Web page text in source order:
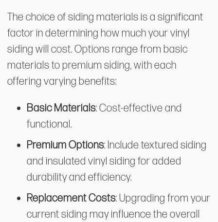
The choice of siding materials is a significant
factor in determining how much your vinyl
siding will cost. Options range from basic
materials to premium siding, with each
offering varying benefits:
Basic Materials: Cost-effective and
functional.
Premium Options: Include textured siding
and insulated vinyl siding for added
durability and efficiency.
Replacement Costs: Upgrading from your
current siding may influence the overall